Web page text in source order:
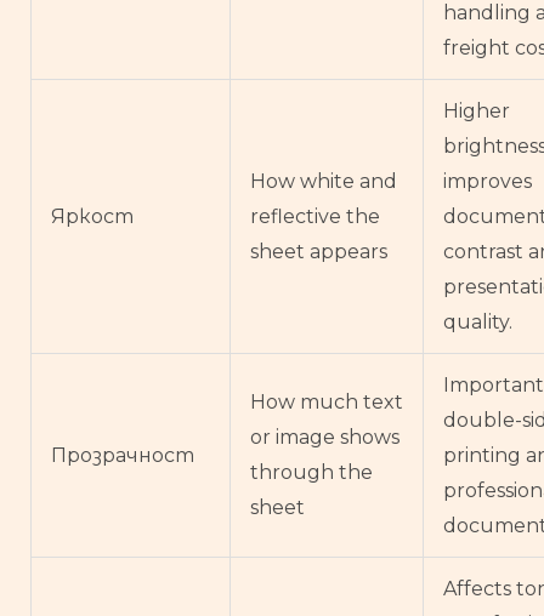
handling
freight
Яркост
How white and
reflective the
sheet appears
Higher
improves
contrast
quality.
Прозрачност
How much text
or image shows
through the
sheet
double-
printing
Affects